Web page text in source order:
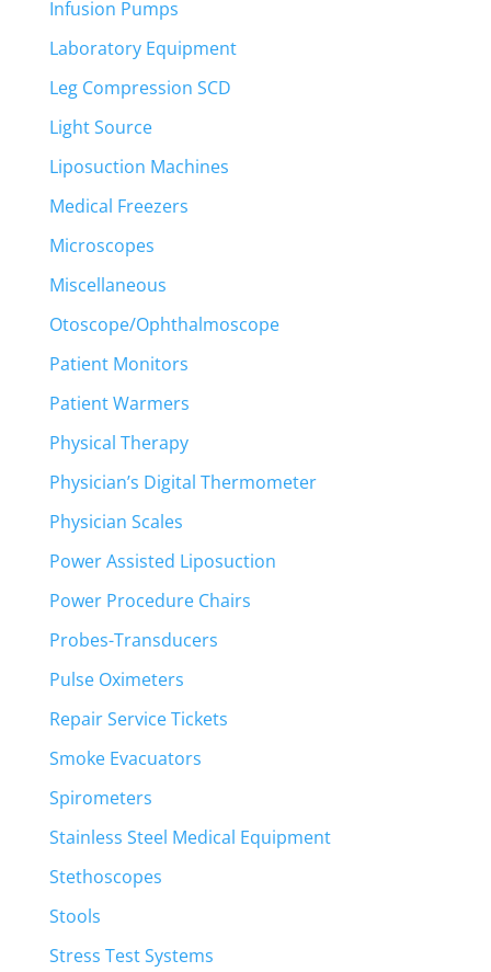
Infusion Pumps
Laboratory Equipment
Leg Compression SCD
Light Source
Liposuction Machines
Medical Freezers
Microscopes
Miscellaneous
Otoscope/Ophthalmoscope
Patient Monitors
Patient Warmers
Physical Therapy
Physician’s Digital Thermometer
Physician Scales
Power Assisted Liposuction
Power Procedure Chairs
Probes-Transducers
Pulse Oximeters
Repair Service Tickets
Smoke Evacuators
Spirometers
Stainless Steel Medical Equipment
Stethoscopes
Stools
Stress Test Systems